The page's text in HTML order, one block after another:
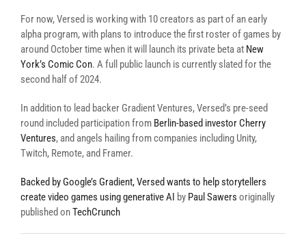
For now, Versed is working with 10 creators as part of an early
alpha program, with plans to introduce the first roster of games by
around October time when it will launch its private beta at New
York’s Comic Con. A full public launch is currently slated for the
second half of 2024.
In addition to lead backer Gradient Ventures, Versed’s pre-seed
round included participation from Berlin-based investor Cherry
Ventures, and angels hailing from companies including Unity,
Twitch, Remote, and Framer.
Backed by Google’s Gradient, Versed wants to help storytellers
create video games using generative AI by Paul Sawers originally
published onTechCrunch